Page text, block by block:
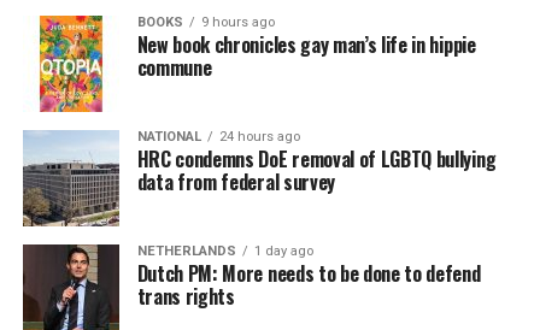
BOOKS 9 hours ago
New book chronicles gay man’s life in hippie
commune
NATIONAL 24 hours ago
HRC condemns DoE removal of LGBTQ bullying
data from federal survey
NETHERLANDS 1 day ago
Dutch PM: More needs to be done to defend
trans rights